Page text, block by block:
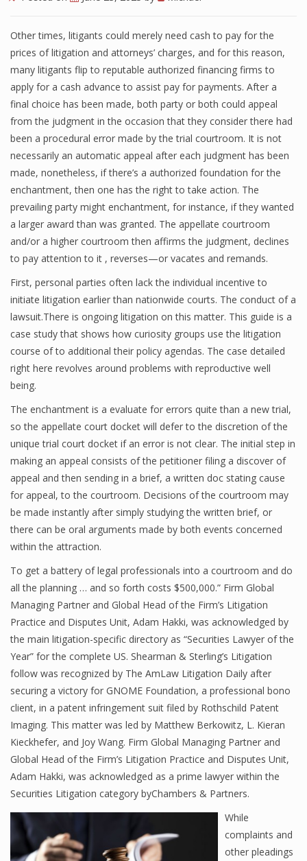
Other times, litigants could merely need cash to pay for the
prices of litigation and attorneys’ charges, and for this reason,
many litigants flip to reputable authorized financing firms to
apply for a cash advance to assist pay for payments. After a
final choice has been made, both party or both could appeal
from the judgment in the occasion that they consider there had
been a procedural error made by the trial courtroom. It is not
necessarily an automatic appeal after each judgment has been
made, nonetheless, if there’s a authorized foundation for the
enchantment, then one has the right to take action. The
prevailing party might enchantment, for instance, if they wanted
a larger award than was granted. The appellate courtroom
and/or a higher courtroom then affirms the judgment, declines
to pay attention to it , reverses—or vacates and remands.
First, personal parties often lack the individual incentive to
initiate litigation earlier than nationwide courts. The conduct of a
lawsuit.There is ongoing litigation on this matter. This guide is a
case study that shows how curiosity groups use the litigation
course of to additional their policy agendas. The case detailed
right here revolves around problems with reproductive well
being.
The enchantment is a evaluate for errors quite than a new trial,
so the appellate court docket will defer to the discretion of the
unique trial court docket if an error is not clear. The initial step in
making an appeal consists of the petitioner filing a discover of
appeal and then sending in a brief, a written doc stating cause
for appeal, to the courtroom. Decisions of the courtroom may
be made instantly after simply studying the written brief, or
there can be oral arguments made by both events concerned
within the attraction.
To get a battery of legal professionals into a courtroom and do
all the planning … and so forth costs $500,000.” Firm Global
Managing Partner and Global Head of the Firm’s Litigation
Practice and Disputes Unit, Adam Hakki, was acknowledged by
the main litigation-specific directory as “Securities Lawyer of the
Year” for the complete US. Shearman & Sterling’s Litigation
follow was recognized by The AmLaw Litigation Daily after
securing a victory for GNOME Foundation, a professional bono
client, in a patent infringement suit filed by Rothschild Patent
Imaging. This matter was led by Matthew Berkowitz, L. Kieran
Kieckhefer, and Joy Wang. Firm Global Managing Partner and
Global Head of the Firm’s Litigation Practice and Disputes Unit,
Adam Hakki, was acknowledged as a prime lawyer within the
Securities Litigation category byChambers & Partners.
While
complaints and
other pleadings